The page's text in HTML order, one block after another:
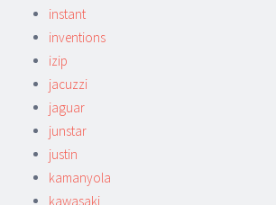
instant
inventions
izip
jacuzzi
jaguar
junstar
justin
kamanyola
kawasaki